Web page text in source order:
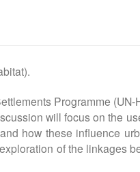
Programme
will focus on the
how these influence
of the linkages